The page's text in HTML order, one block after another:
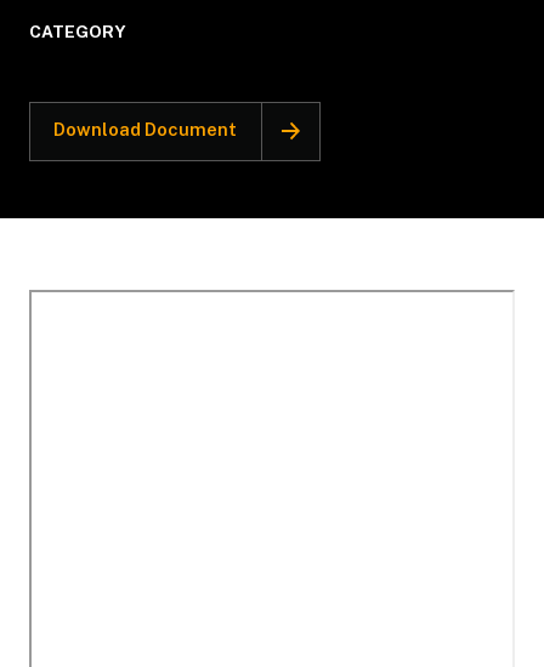
CATEGORY
Download Document